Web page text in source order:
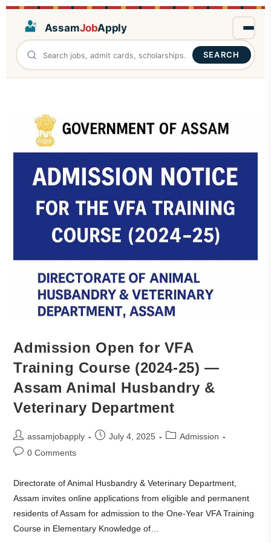
AssamJobApply
SEARCH
Admission Open for VFA
Training Course (2024-25) —
Assam Animal Husbandry &
Veterinary Department
assamjobapply July 4, 2025
Admission
0 Comments
Directorate of Animal Husbandry & Veterinary Department,
Assam invites online applications from eligible and permanent
residents of Assam for admission to the One-Year VFA Training
Course in Elementary Knowledge of…